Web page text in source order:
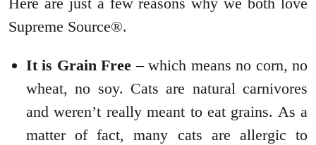
Supreme Source®.
It is Grain Free – which means no corn, no
wheat, no soy. Cats are natural carnivores
and weren’t really meant to eat grains. As a
matter of fact, many cats are allergic to